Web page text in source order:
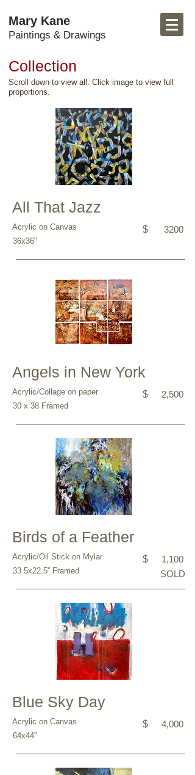
Mary Kane
Paintings & Drawings
Collection
Scroll down to view all. Click image to view full
proportions.
All That Jazz
Acrylic on Canvas $ 3200
36x36"
Angels in New York
Acrylic/Collage on paper $ 2,500
30 x 38 Framed
Birds of a Feather
Acrylic/Oil Stick on Mylar $ 1,100
33.5x22.5” Framed SOLD
Blue Sky Day
Acrylic on Canvas $ 4,000
64x44”